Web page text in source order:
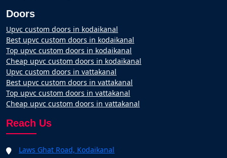
Doors
Upvc custom doors in kodaikanal
Best upvc custom doors in kodaikanal
Top upvc custom doors in kodaikanal
Cheap upvc custom doors in kodaikanal
Upvc custom doors in vattakanal
Best upvc custom doors in vattakanal
Top upvc custom doors in vattakanal
Cheap upvc custom doors in vattakanal
Reach Us
Laws Ghat Road, Kodaikanal